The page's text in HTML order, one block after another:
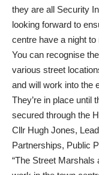
they are all Security
looking forward to
centre have a night
You can recognise
various street
and will work into the
They’re in place until
secured through the
Cllr Hugh Jones,
Partnerships, Public
“The Street Marshals